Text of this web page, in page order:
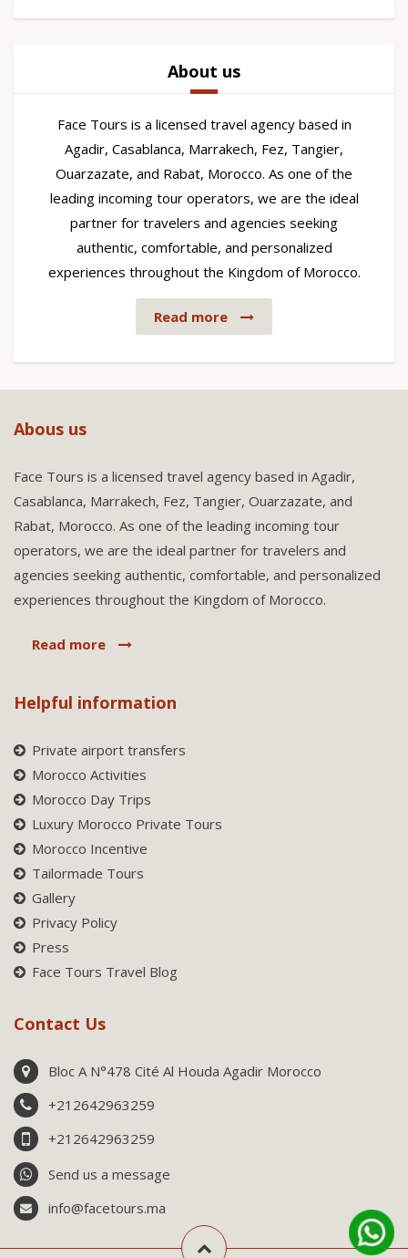
About us
Face Tours is a licensed travel agency based in
Agadir, Casablanca, Marrakech, Fez, Tangier,
Ouarzazate, and Rabat, Morocco. As one of the
leading incoming tour operators, we are the ideal
partner for travelers and agencies seeking
authentic, comfortable, and personalized
experiences throughout the Kingdom of Morocco.
Read more
Abous us
Face Tours is a licensed travel agency based in Agadir,
Casablanca, Marrakech, Fez, Tangier, Ouarzazate, and
Rabat, Morocco. As one of the leading incoming tour
operators, we are the ideal partner for travelers and
agencies seeking authentic, comfortable, and personalized
experiences throughout the Kingdom of Morocco.
Read more
Helpful information
Private airport transfers
Morocco Activities
Morocco Day Trips
Luxury Morocco Private Tours
Morocco Incentive
Tailormade Tours
Gallery
Privacy Policy
Press
Face Tours Travel Blog
Contact Us
Bloc A N°478 Cité Al Houda Agadir Morocco
+212642963259
+212642963259
Send us a message
info@facetours.ma